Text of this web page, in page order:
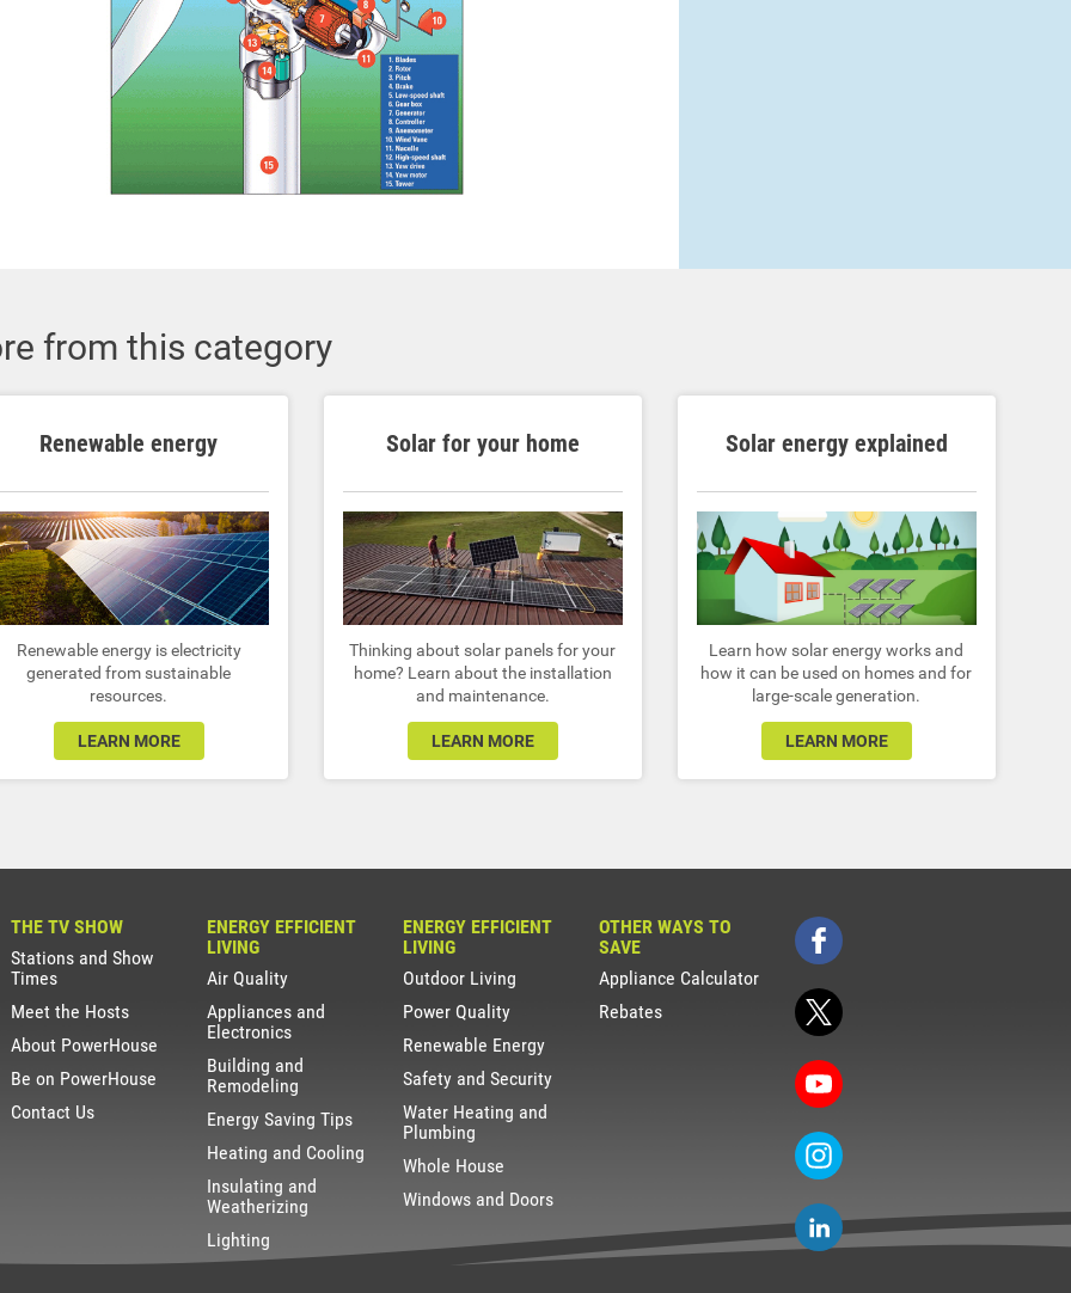
from this category
Renewable energy
Renewable energy is electricity
generated from sustainable
resources.
LEARN MORE
Solar for your home
Thinking about solar panels for your
home? Learn about the installation
and maintenance.
LEARN MORE
Solar energy explained
Learn how solar energy works and
how it can be used on homes and for
large-scale generation.
LEARN MORE
THE TV SHOW
Stations and Show
Times
Meet the Hosts
About PowerHouse
Be on PowerHouse
Contact Us
ENERGY EFFICIENT
LIVING
Air Quality
Appliances and
Electronics
Building and
Remodeling
Energy Saving Tips
Heating and Cooling
Insulating and
Weatherizing
Lighting
ENERGY EFFICIENT
LIVING
Outdoor Living
Power Quality
Renewable Energy
Safety and Security
Water Heating and
Plumbing
Whole House
Windows and Doors
OTHER WAYS TO
SAVE
Appliance Calculator
Rebates